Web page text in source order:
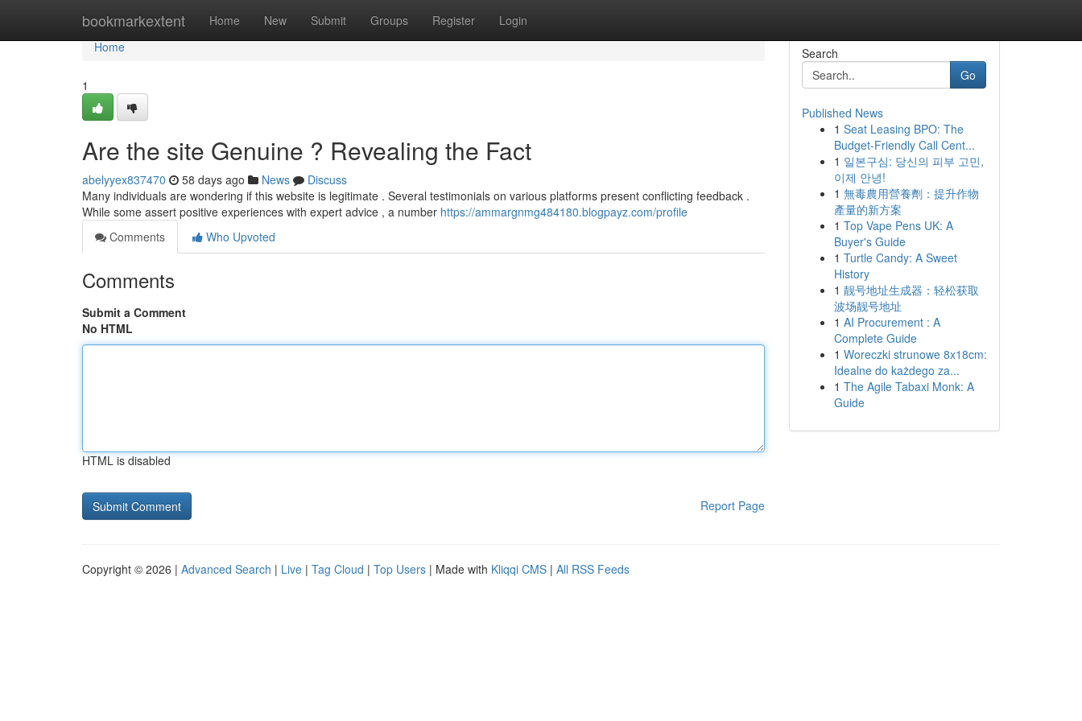
bookmarkextent Home New Submit Groups Register Login
Home
Home
1
Are the site Genuine ? Revealing the Fact
abelyyex837470 58 days ago News
Discuss
Many individuals are wondering if this website is legitimate . Several testimonials on various platforms present conflicting feedback .
While some assert positive experiences with expert advice , a number https://ammargnmg484180.blogpayz.com/profile
Comments
Who Upvoted
Comments
Submit a Comment
No HTML
HTML is disabled
Report Page
Search
Go
Published News
1 Seat Leasing BPO: The
Budget-Friendly Call Cent...
1 일본구심: 당신의 피부 고민,
이제 안녕!
1 無毒農用營養劑：提升作物
產量的新方案
1 Top Vape Pens UK: A
Buyer's Guide
1 Turtle Candy: A Sweet
History
1 靓号地址生成器：轻松获取
波场靓号地址
1 AI Procurement : A
Complete Guide
1 Woreczki strunowe 8x18cm:
Idealne do każdego za...
1 The Agile Tabaxi Monk: A
Guide
Copyright © 2026 | Advanced Search | Live | Tag Cloud | Top Users | Made with Kliqqi CMS | All RSS Feeds